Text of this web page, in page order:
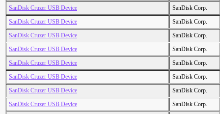
SanDisk Cruzer USB Device
SanDisk Corp.
SanDisk Cruzer USB Device
SanDisk Corp.
SanDisk Cruzer USB Device
SanDisk Corp.
SanDisk Cruzer USB Device
SanDisk Corp.
SanDisk Cruzer USB Device
SanDisk Corp.
SanDisk Cruzer USB Device
SanDisk Corp.
SanDisk Cruzer USB Device
SanDisk Corp.
SanDisk Cruzer USB Device
SanDisk Corp.